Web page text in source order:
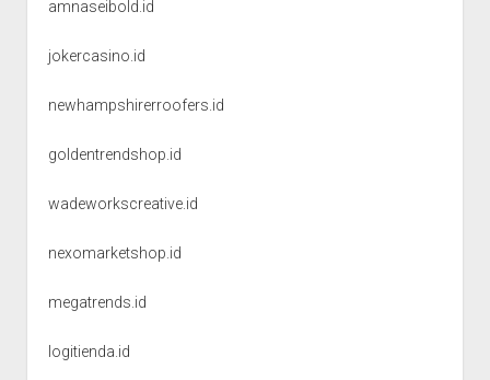
amnaseibold.id
jokercasino.id
newhampshirerroofers.id
goldentrendshop.id
wadeworkscreative.id
nexomarketshop.id
megatrends.id
logitienda.id